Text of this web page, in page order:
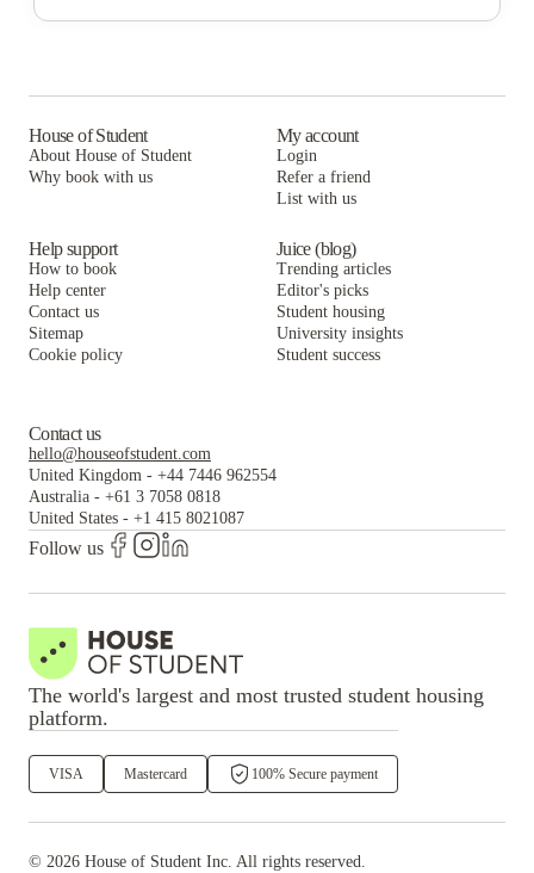
House of Student
About House of Student
Why book with us
My account
Login
Refer a friend
List with us
Help support
How to book
Help center
Contact us
Sitemap
Cookie policy
Juice (blog)
Trending articles
Editor's picks
Student housing
University insights
Student success
Contact us
hello@houseofstudent.com
United Kingdom - +44 7446 962554
Australia - +61 3 7058 0818
United States - +1 415 8021087
Follow us
The world's largest and most trusted student housing
platform.
VISA Mastercard 100% Secure payment
© 2026 House of Student Inc. All rights reserved.